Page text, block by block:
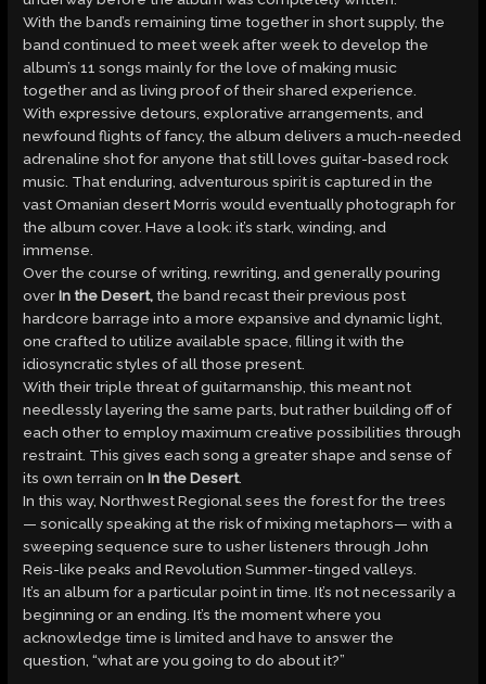
With the band’s remaining time together in short supply, the
band continued to meet week after week to develop the
album’s 11 songs mainly for the love of making music
together and as living proof of their shared experience.
With expressive detours, explorative arrangements, and
newfound flights of fancy, the album delivers a much-needed
adrenaline shot for anyone that still loves guitar-based rock
music. That enduring, adventurous spirit is captured in the
vast Omanian desert Morris would eventually photograph for
the album cover. Have a look: it’s stark, winding, and
immense.
Over the course of writing, rewriting, and generally pouring
overIn the Desert,the band recast their previous post
hardcore barrage into a more expansive and dynamic light,
one crafted to utilize available space, filling it with the
idiosyncratic styles of all those present.
With their triple threat of guitarmanship, this meant not
needlessly layering the same parts, but rather building off of
each other to employ maximum creative possibilities through
restraint. This gives each song a greater shape and sense of
its own terrain onIn the Desert.
In this way, Northwest Regional sees the forest for the trees
— sonically speaking at the risk of mixing metaphors— with a
sweeping sequence sure to usher listeners through John
Reis-like peaks and Revolution Summer-tinged valleys.
It’s an album for a particular point in time. It’s not necessarily a
beginning or an ending. It’s the moment where you
acknowledge time is limited and have to answer the
question, “what are you going to do about it?”